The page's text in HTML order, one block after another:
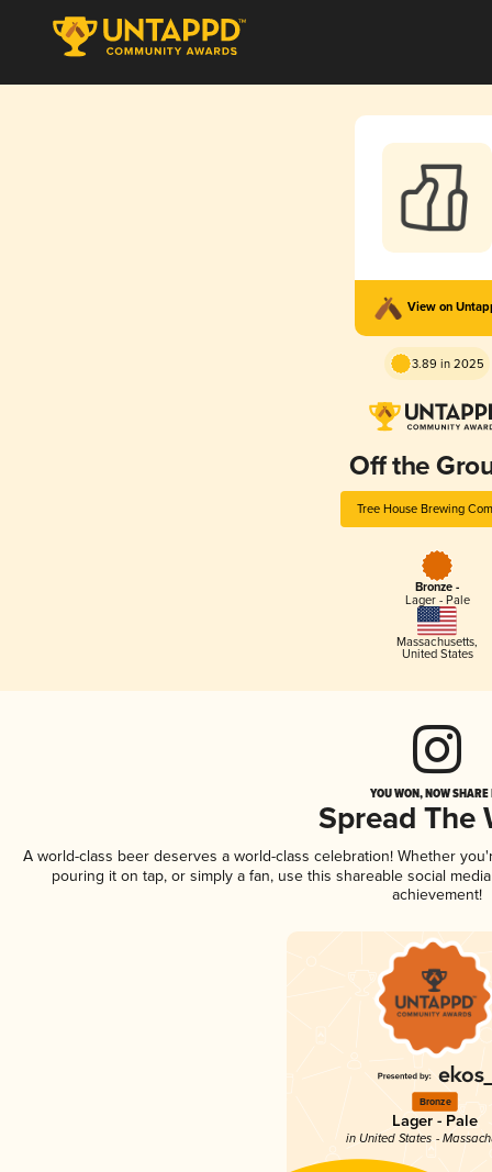
View on
3.89 in 2025
Off the
Tree House Brewing
Bronze -
Lager - Pale
Massachusetts,
United States
YOU WON, NOW
Spread The
A world-class beer deserves a world-class celebration! Whether
pouring it on tap, or simply a fan, use this shareable social
achievement!
Bronze
Lager - Pale
in United States -